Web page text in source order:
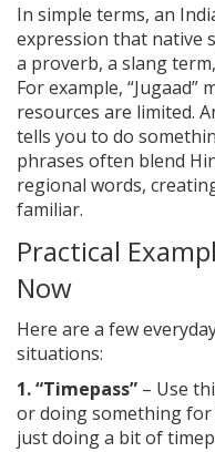
In simple terms, an
expression that native
a proverb, a slang
For example, “Jugaad”
resources are limited.
tells you to do
phrases often blend
regional words,
familiar.
Practical
Now
Here are a few
situations:
1. “Timepass” – Use
or doing something for
just doing a bit of